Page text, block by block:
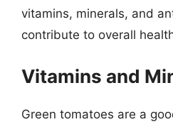
vitamins, minerals, and
contribute to overall
Vitamins and
Green tomatoes are a